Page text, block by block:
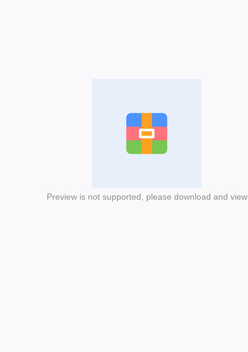
Preview is not supported, please download and view